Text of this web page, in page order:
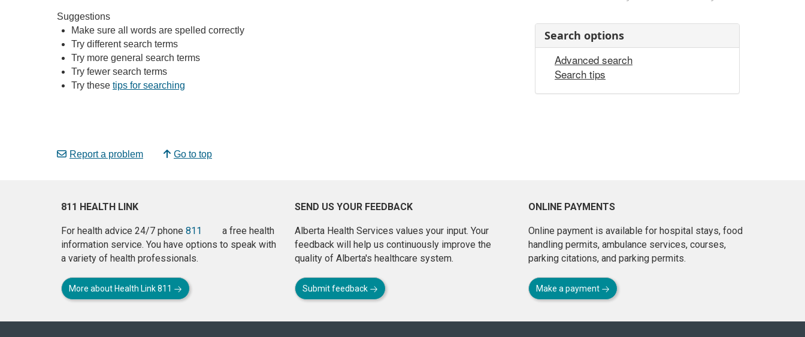
Suggestions
Make sure all words are spelled correctly
Try different search terms
Try more general search terms
Try fewer search terms
Try these tips for searching
Report a problem Go to top
Search options
Advanced search
Search tips
811 HEALTH LINK
For health advice 24/7 phone 811
a free health
information service. You have options to speak with
a variety of health professionals.
More about Health Link 811
SEND US YOUR FEEDBACK
Alberta Health Services values your input. Your
feedback will help us continuously improve the
quality of Alberta's healthcare system.
Submit feedback
ONLINE PAYMENTS
Online payment is available for hospital stays, food
handling permits, ambulance services, courses,
parking citations, and parking permits.
Make a payment